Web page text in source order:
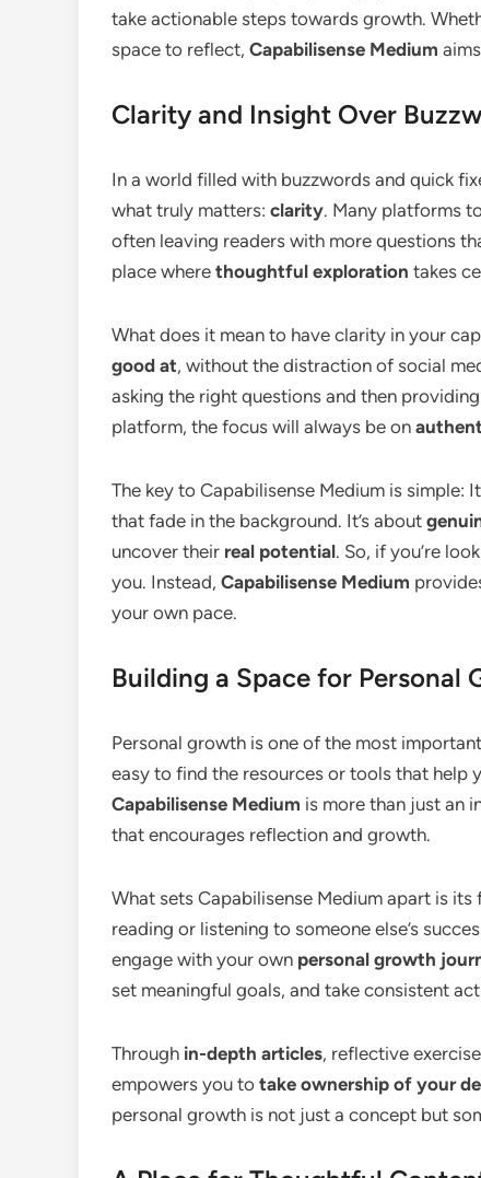
take actionable steps towards growth.
space to reflect, Capabilisense Medium
Clarity and Insight Over
In a world filled with buzzwords and quick
what truly matters: clarity. Many platforms
often leaving readers with more questions
place where thoughtful exploration takes
What does it mean to have clarity in your
good at, without the distraction of social
asking the right questions and then
platform, the focus will always be on
The key to Capabilisense Medium is
that fade in the background. It’s about
uncover their real potential. So, if you’re
you. Instead, Capabilisense Medium
your own pace.
Building a Space for Personal
Personal growth is one of the most
easy to find the resources or tools that help
Capabilisense Medium is more than just an
that encourages reflection and growth.
What sets Capabilisense Medium apart is its
reading or listening to someone else’s
engage with your own personal growth
set meaningful goals, and take consistent
Through in-depth articles, reflective
empowers you to take ownership of your
personal growth is not just a concept but